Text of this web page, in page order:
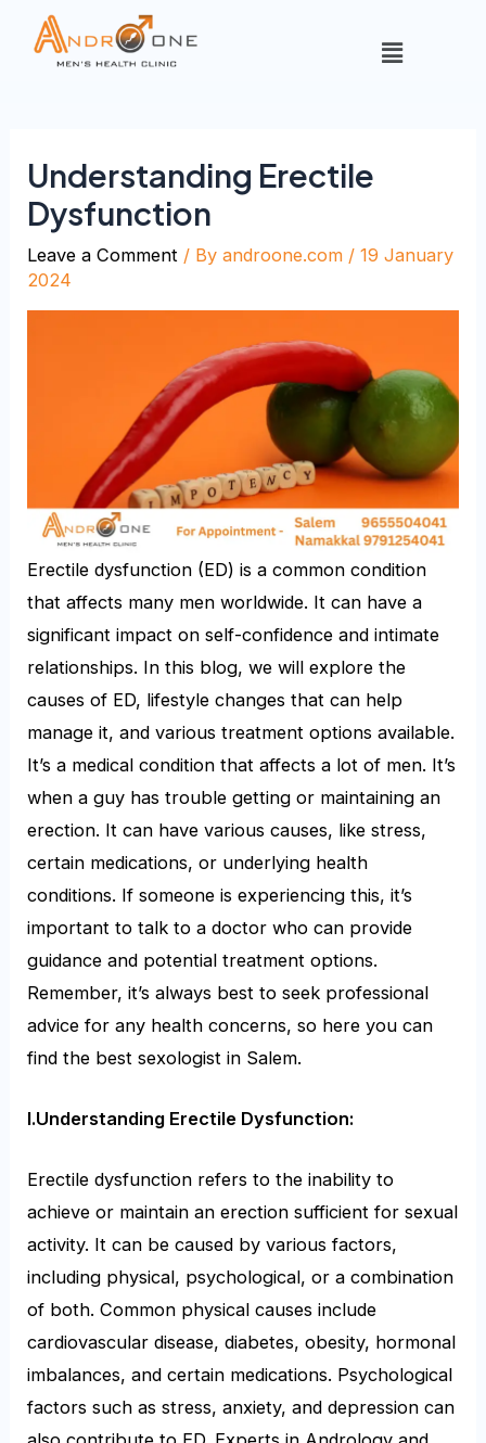
Understanding Erectile
Dysfunction
Leave a Comment / Byandroone.com /19 January
2024
Erectile dysfunction (ED) is a common condition
that affects many men worldwide. It can have a
significant impact on self-confidence and intimate
relationships. In this blog, we will explore the
causes of ED, lifestyle changes that can help
manage it, and various treatment options available.
It’s a medical condition that affects a lot of men. It’s
when a guy has trouble getting or maintaining an
erection. It can have various causes, like stress,
certain medications, or underlying health
conditions. If someone is experiencing this, it’s
important to talk to a doctor who can provide
guidance and potential treatment options.
Remember, it’s always best to seek professional
advice for any health concerns, so here you can
find the best sexologist in Salem.
I.Understanding Erectile Dysfunction:
Erectile dysfunction refers to the inability to
achieve or maintain an erection sufficient for sexual
activity. It can be caused by various factors,
including physical, psychological, or a combination
of both. Common physical causes include
cardiovascular disease, diabetes, obesity, hormonal
imbalances, and certain medications. Psychological
factors such as stress, anxiety, and depression can